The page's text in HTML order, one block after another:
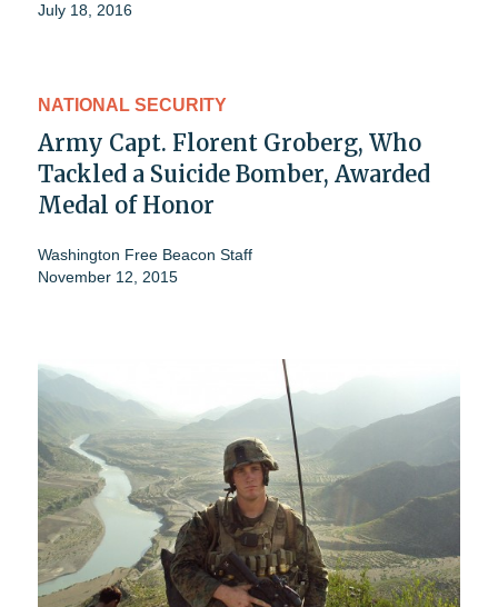
July 18, 2016
NATIONAL SECURITY
Army Capt. Florent Groberg, Who
Tackled a Suicide Bomber, Awarded
Medal of Honor
Washington Free Beacon Staff
November 12, 2015